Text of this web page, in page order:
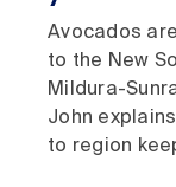
Avocados
to the New
Mildura-
John
to region